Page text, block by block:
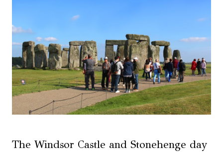
The Windsor Castle and Stonehenge day